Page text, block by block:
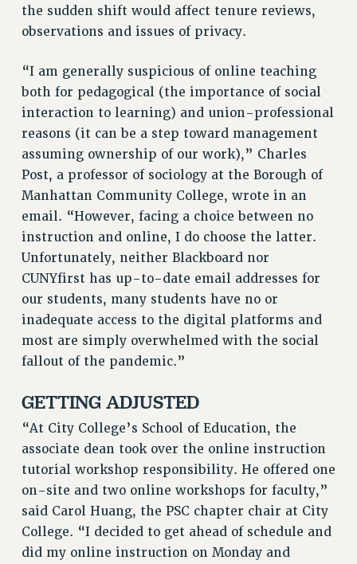
FROM THE PSC
Clarion
CLARION ONLINE
PAST CLARIONS
2025
2024
2023
2022
2021
2020
2019
WEBSITE ARCHIVE (2011-2022)
CONTACT US
PSC/CUNY PRIVACY POLICY
the sudden shift would affect tenure reviews,
observations and issues of privacy.
“I am generally suspicious of online teaching
both for pedagogical (the importance of social
interaction to learning) and union-professional
reasons (it can be a step toward management
assuming ownership of our work),” Charles
Post, a professor of sociology at the Borough of
Manhattan Community College, wrote in an
email. “However, facing a choice between no
instruction and online, I do choose the latter.
Unfortunately, neither Blackboard nor
CUNYfirst has up-to-date email addresses for
our students, many students have no or
inadequate access to the digital platforms and
most are simply overwhelmed with the social
fallout of the pandemic.”
GETTING ADJUSTED
“At City College’s School of Education, the
associate dean took over the online instruction
tutorial workshop responsibility. He offered one
on-site and two online workshops for faculty,”
said Carol Huang, the PSC chapter chair at City
College. “I decided to get ahead of schedule and
did my online instruction on Monday and